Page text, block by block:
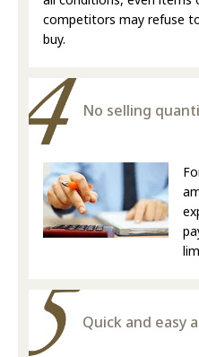
competitors may refuse
buy.
No selling
Quick and easy